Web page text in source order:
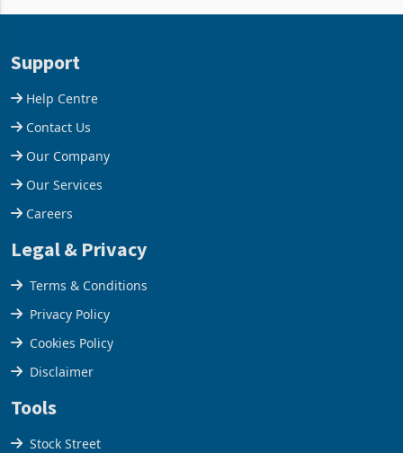
Support
Help Centre
Contact Us
Our Company
Our Services
Careers
Legal & Privacy
Terms & Conditions
Privacy Policy
Cookies Policy
Disclaimer
Tools
Stock Street